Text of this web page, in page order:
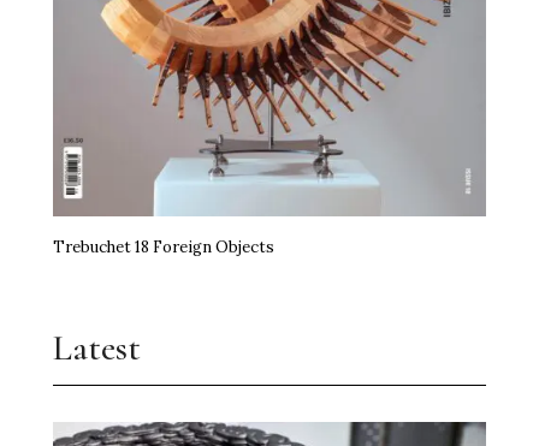
Trebuchet 18 Foreign Objects
Latest